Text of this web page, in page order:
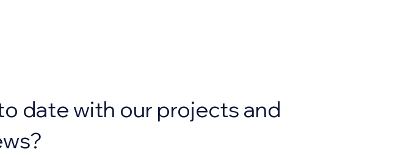
date with our projects and